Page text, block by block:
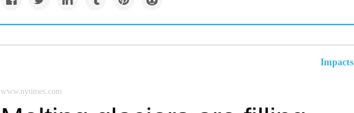
Impacts
www.nytimes.com